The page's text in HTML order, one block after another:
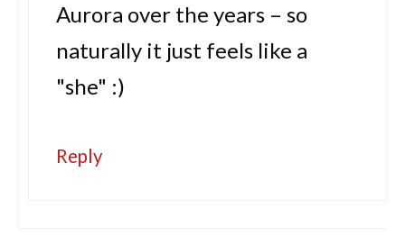
Aurora over the years – so
naturally it just feels like a
"she" :)
Reply